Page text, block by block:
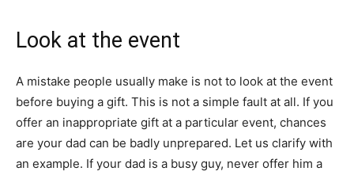
Look at the event
A mistake people usually make is not to look at the event
before buying a gift. This is not a simple fault at all. If you
offer an inappropriate gift at a particular event, chances
are your dad can be badly unprepared. Let us clarify with
an example. If your dad is a busy guy, never offer him a